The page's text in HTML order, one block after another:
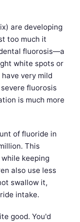
are developing
too much it
fluorosis—a
white spots or
very mild
fluorosis
is much more
of fluoride in
This
keeping
also use less
swallow it,
intake.
good. You'd